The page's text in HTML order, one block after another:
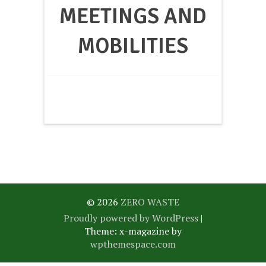
MEETINGS AND
MOBILITIES
© 2026 ZERO WASTE
Proudly powered by WordPress |
Theme: x-magazine by
wpthemespace.com